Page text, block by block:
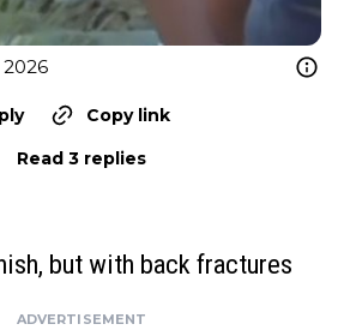
2026
Copy link
Read 3 replies
but with back fractures
ADVERTISEMENT